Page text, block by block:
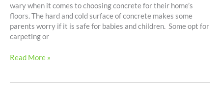
wary when it comes to choosing concrete for their home’s
floors. The hard and cold surface of concrete makes some
parents worry if it is safe for babies and children. Some opt for
carpeting or
Read More »